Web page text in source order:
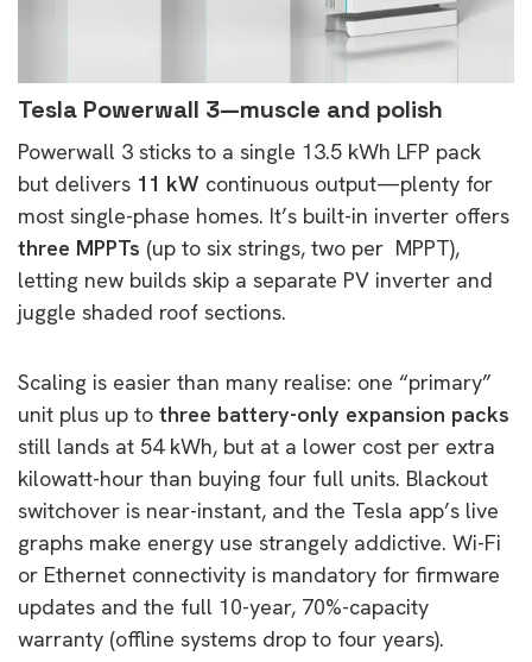
Tesla Powerwall 3—muscle and polish
Powerwall 3 sticks to a single 13.5 kWh LFP pack
but delivers 11 kW continuous output—plenty for
most single-phase homes. It’s built-in inverter offers
three MPPTs (up to six strings, two per MPPT),
letting new builds skip a separate PV inverter and
juggle shaded roof sections.
Scaling is easier than many realise: one “primary”
unit plus up to three battery-only expansion packs
still lands at 54 kWh, but at a lower cost per extra
kilowatt-hour than buying four full units. Blackout
switchover is near-instant, and the Tesla app’s live
graphs make energy use strangely addictive. Wi-Fi
or Ethernet connectivity is mandatory for firmware
updates and the full 10-year, 70%-capacity
warranty (offline systems drop to four years).